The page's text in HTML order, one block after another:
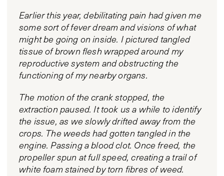
Earlier this year, debilitating pain had given me
some sort of fever dream and visions of what
might be going on inside. I pictured tangled
tissue of brown flesh wrapped around my
reproductive system and obstructing the
functioning of my nearby organs.
The motion of the crank stopped, the
extraction paused. It took us a while to identify
the issue, as we slowly drifted away from the
crops. The weeds had gotten tangled in the
engine. Passing a blood clot. Once freed, the
propeller spun at full speed, creating a trail of
white foam stained by torn fibres of weed.